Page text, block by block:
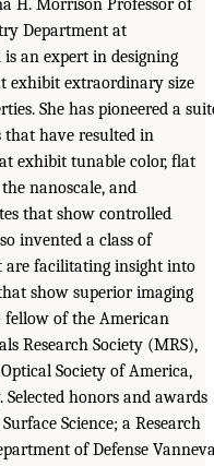
H. Morrison Professor of
Department at
an expert in designing
exhibit extraordinary size
She has pioneered a
have resulted in
exhibit tunable color, ﬂat
nanoscale, and
that show controlled
invented a class of
are facilitating insight into
show superior imaging
fellow of the American
Research Society (MRS),
Society of America,
honors and awards
Science; a Research
of Defense